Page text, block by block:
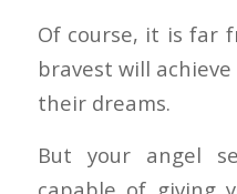
Of course, it is far
bravest will
their dreams.
But your angel